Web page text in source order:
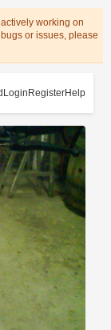
working on
or issues, please
Login RegisterHelp